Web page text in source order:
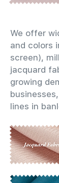
We offer
and colors
screen),
jacquard
growing
lines in